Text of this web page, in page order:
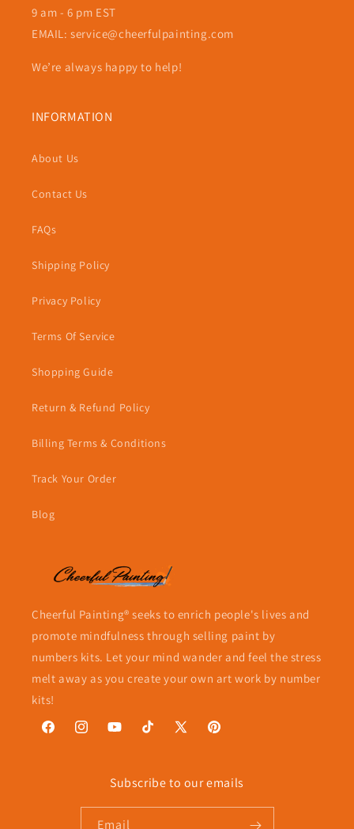
9 am - 6 pm EST
EMAIL: service@cheerfulpainting.com
We’re always happy to help!
INFORMATION
About Us
Contact Us
FAQs
Shipping Policy
Privacy Policy
Terms Of Service
Shopping Guide
Return & Refund Policy
Billing Terms & Conditions
Track Your Order
Blog
Cheerful Painting® seeks to enrich people's lives and
promote mindfulness through selling paint by
numbers kits. Let your mind wander and feel the stress
melt away as you create your own art work by number
kits!
FacebookInstagramYouTubeTikTok
X
Pinterest
Subscribe to our emails
Email